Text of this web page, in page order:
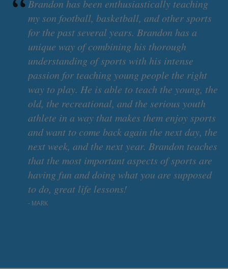
Brandon has been enthusiastically teaching
my son football, basketball, and other sports
for the past several years. Brandon has a
unique way of combining his thorough
understanding of sports with his intense
passion for teaching young people the right
way to play. He is able to teach the young, the
old, the recreational, and the serious youth
athlete in a way that makes them enjoy sports
and want to come back again the next day, the
next week, and the next year. Brandon teaches
that the most important aspects of sports are
having fun and doing what you are supposed
to do, great life lessons!
- MARK